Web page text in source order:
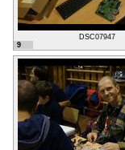
DSC07947
9